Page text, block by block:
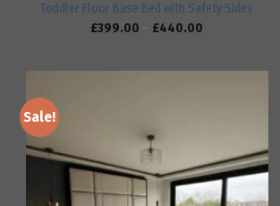
Toddler Floor Base Bed with Safety Sides
£399.00 – £440.00
Sale!
Add to
wishlist